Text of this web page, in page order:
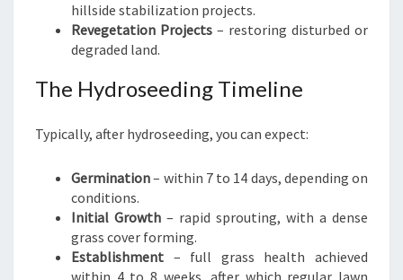
hillside stabilization projects.
Revegetation Projects – restoring disturbed or
degraded land.
The Hydroseeding Timeline
Typically, after hydroseeding, you can expect:
Germination– within 7 to 14 days, depending on
conditions.
Initial Growth – rapid sprouting, with a dense
grass cover forming.
Establishment – full grass health achieved
within 4 to 8 weeks, after which regular lawn